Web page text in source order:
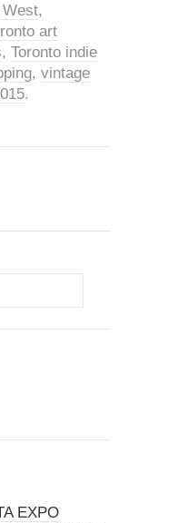
West,
art
, Toronto indie
, vintage
.
EXPO